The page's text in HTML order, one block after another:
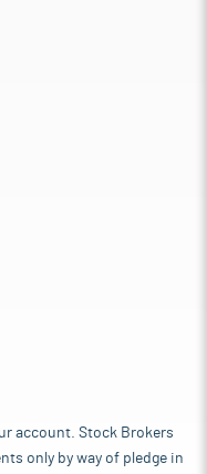
account. Stock Brokers
only by way of pledge in